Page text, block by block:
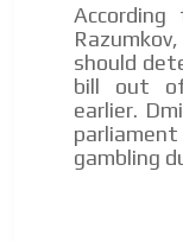
should
bill out
earlier.
gambling
Videos
Your ad will be
within the
Email
Your ad will